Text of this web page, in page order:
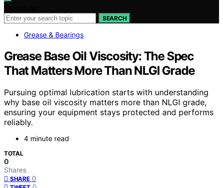
SEARCH
Grease & Bearings
Grease Base Oil Viscosity: The Spec
That Matters More Than NLGI Grade
Pursuing optimal lubrication starts with understanding
why base oil viscosity matters more than NLGI grade,
ensuring your equipment stays protected and performs
reliably.
4 minute read
TOTAL
0
Shares
SHARE 0